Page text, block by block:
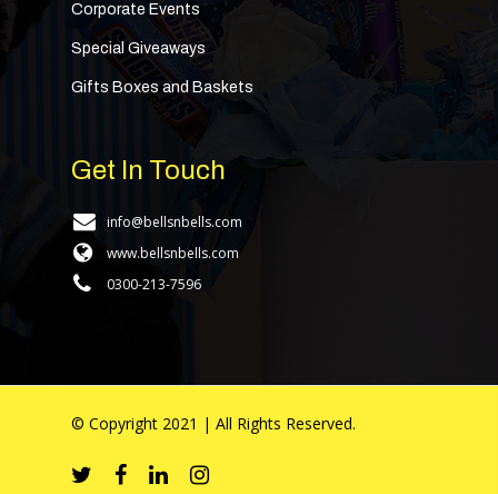
Corporate Events
Special Giveaways
Gifts Boxes and Baskets
Get In Touch
info@bellsnbells.com
www.bellsnbells.com
0300-213-7596
© Copyright 2021 | All Rights Reserved.